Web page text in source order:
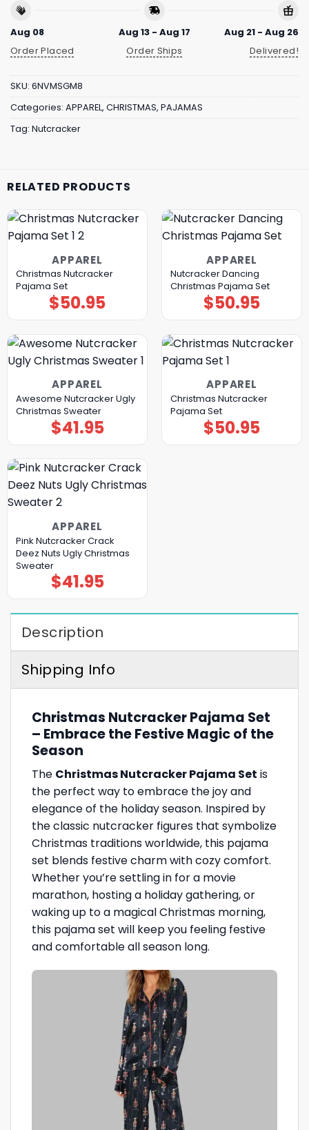
Aug 08
Order Placed
Aug 13 - Aug 17
Order Ships
Aug 21 - Aug 26
Delivered!
SKU: 6NVMSGM8
Categories: APPAREL, CHRISTMAS, PAJAMAS
Tag: Nutcracker
RELATED PRODUCTS
APPAREL
Christmas Nutcracker
Pajama Set
$50.95
APPAREL
Nutcracker Dancing
Christmas Pajama Set
$50.95
APPAREL
Awesome Nutcracker Ugly
Christmas Sweater
$41.95
APPAREL
Christmas Nutcracker
Pajama Set
$50.95
APPAREL
Pink Nutcracker Crack
Deez Nuts Ugly Christmas
Sweater
$41.95
Description
Shipping Info
Christmas Nutcracker Pajama Set
– Embrace the Festive Magic of the
Season
The Christmas Nutcracker Pajama Set is
the perfect way to embrace the joy and
elegance of the holiday season. Inspired by
the classic nutcracker figures that symbolize
Christmas traditions worldwide, this pajama
set blends festive charm with cozy comfort.
Whether you’re settling in for a movie
marathon, hosting a holiday gathering, or
waking up to a magical Christmas morning,
this pajama set will keep you feeling festive
and comfortable all season long.